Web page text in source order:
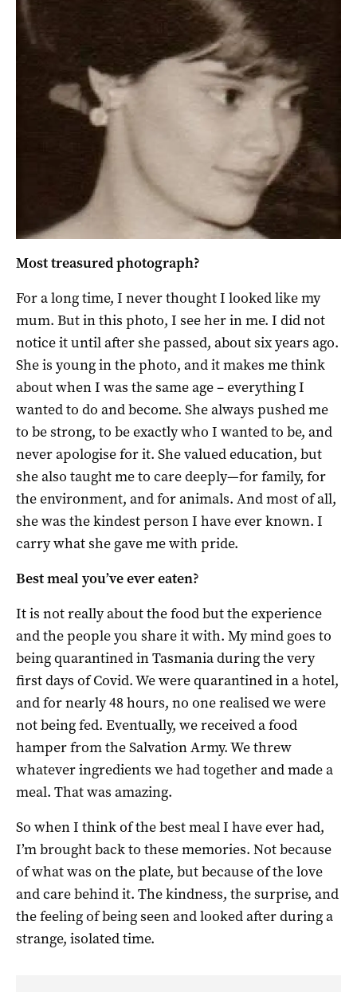
Most treasured photograph?
For a long time, I never thought I looked like my
mum. But in this photo, I see her in me. I did not
notice it until after she passed, about six years ago.
She is young in the photo, and it makes me think
about when I was the same age – everything I
wanted to do and become. She always pushed me
to be strong, to be exactly who I wanted to be, and
never apologise for it. She valued education, but
she also taught me to care deeply—for family, for
the environment, and for animals. And most of all,
she was the kindest person I have ever known. I
carry what she gave me with pride.
Best meal you’ve ever eaten?
It is not really about the food but the experience
and the people you share it with. My mind goes to
being quarantined in Tasmania during the very
first days of Covid. We were quarantined in a hotel,
and for nearly 48 hours, no one realised we were
not being fed. Eventually, we received a food
hamper from the Salvation Army. We threw
whatever ingredients we had together and made a
meal. That was amazing.
So when I think of the best meal I have ever had,
I’m brought back to these memories. Not because
of what was on the plate, but because of the love
and care behind it. The kindness, the surprise, and
the feeling of being seen and looked after during a
strange, isolated time.